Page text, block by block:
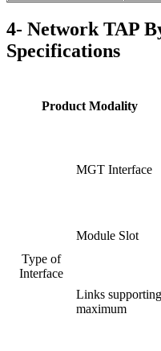
4- Network TAP
Specifications
Product Modality
Type of
Interface
MGT Interface
Module Slot
Links supporting
maximum